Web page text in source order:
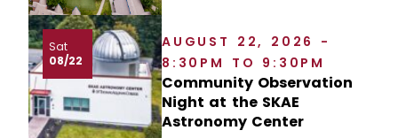
Sat
08/22
AUGUST 22, 2026 -
8:30PM TO 9:30PM
Community Observation
Night at the SKAE
Astronomy Center